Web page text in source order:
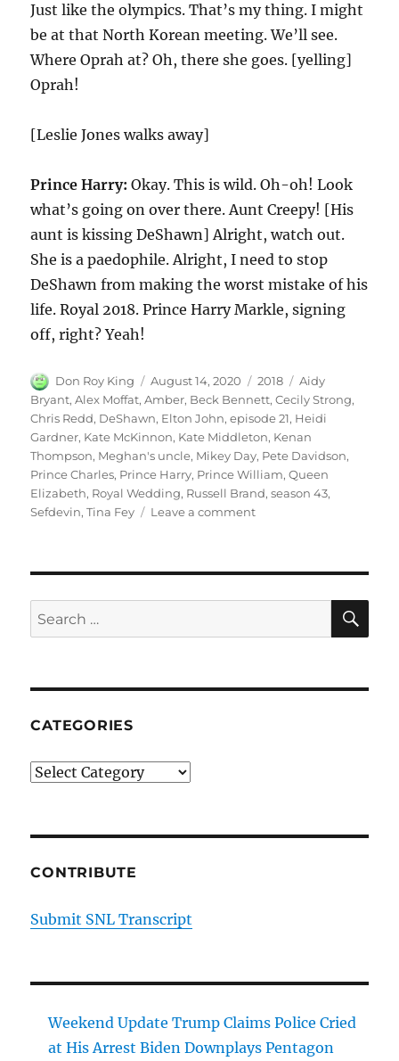
Just like the olympics. That’s my thing. I might
be at that North Korean meeting. We’ll see.
Where Oprah at? Oh, there she goes. [yelling]
Oprah!
[Leslie Jones walks away]
Prince Harry: Okay. This is wild. Oh-oh! Look
what’s going on over there. Aunt Creepy! [His
aunt is kissing DeShawn] Alright, watch out.
She is a paedophile. Alright, I need to stop
DeShawn from making the worst mistake of his
life. Royal 2018. Prince Harry Markle, signing
off, right? Yeah!
Author
Don Roy King
Posted
on
August 14, 2020 Categories
2018 Tags
Aidy
Bryant,Alex Moffat,Amber, Beck Bennett,Cecily Strong,
Chris Redd, DeShawn, Elton John,episode 21, Heidi
Gardner, Kate McKinnon, Kate Middleton, Kenan
Thompson, Meghan's uncle, Mikey Day, Pete Davidson,
Prince Charles, Prince Harry, Prince William,Queen
Elizabeth, Royal Wedding, Russell Brand,season 43,
Sefdevin,Tina Fey Leave a commenton
Search
for:
CATEGORIES
Categories
CONTRIBUTE
Submit SNL Transcript
Weekend Update Trump Claims Police Cried
at His Arrest Biden Downplays Pentagon